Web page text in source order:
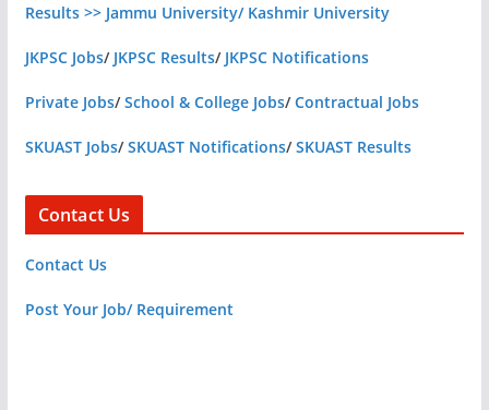
Results >> Jammu University/ Kashmir University
JKPSC Jobs/ JKPSC Results/ JKPSC Notifications
Private Jobs/School & College Jobs/Contractual Jobs
SKUAST Jobs/SKUAST Notifications/SKUAST Results
Contact Us
Contact Us
Post Your Job/ Requirement